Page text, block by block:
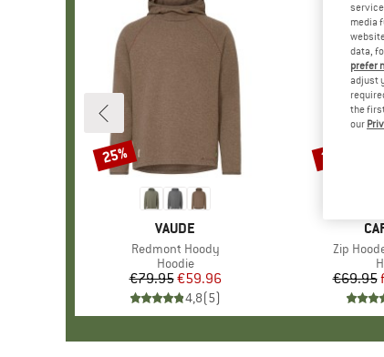
BRAND
VAUDE
Item(s)
Redmont Hoody
Product group
Hoodie
Price
€79.95Reduced Price
€59.96
4,8(5)
Discount
25%
Item(s)
Zip
€69.95
Discount
20%
media
data,
prefer
adjust
the
our